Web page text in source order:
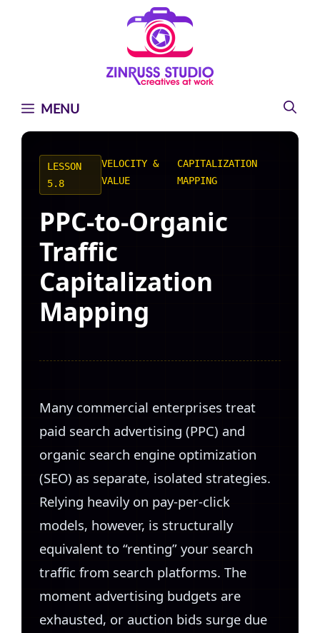
MENU
LESSON
5.8
VELOCITY &
VALUE
CAPITALIZATION
MAPPING
PPC-to-Organic
Traffic
Capitalization
Mapping
Many commercial enterprises treat
paid search advertising (PPC) and
organic search engine optimization
(SEO) as separate, isolated strategies.
Relying heavily on pay-per-click
models, however, is structurally
equivalent to “renting” your search
traffic from search platforms. The
moment advertising budgets are
exhausted, or auction bids surge due